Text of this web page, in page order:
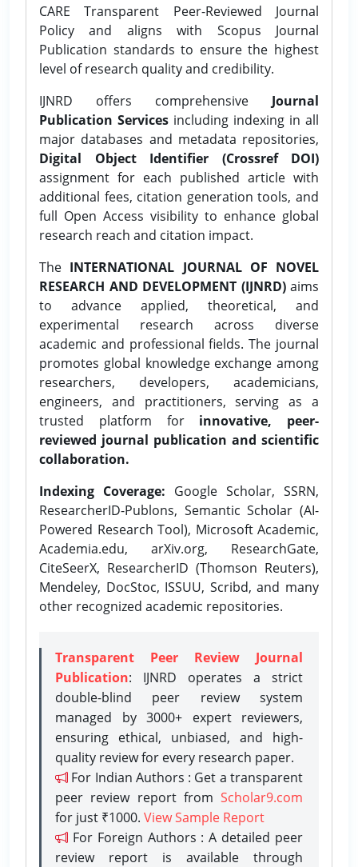
CARE Transparent Peer-Reviewed Journal
Policy and aligns with Scopus Journal
Publication standards to ensure the highest
level of research quality and credibility.
IJNRD offers comprehensive Journal
Publication Services including indexing in all
major databases and metadata repositories,
Digital Object Identifier (Crossref DOI)
assignment for each published article with
additional fees, citation generation tools, and
full Open Access visibility to enhance global
research reach and citation impact.
The INTERNATIONAL JOURNAL OF NOVEL
RESEARCH AND DEVELOPMENT (IJNRD)aims
to advance applied, theoretical, and
experimental research across diverse
academic and professional fields. The journal
promotes global knowledge exchange among
researchers, developers, academicians,
engineers, and practitioners, serving as a
trusted platform for innovative, peer-
reviewed journal publication and scientific
collaboration.
Indexing Coverage: Google Scholar, SSRN,
ResearcherID-Publons, Semantic Scholar (AI-
Powered Research Tool), Microsoft Academic,
Academia.edu, arXiv.org, ResearchGate,
CiteSeerX, ResearcherID (Thomson Reuters),
Mendeley, DocStoc, ISSUU, Scribd, and many
other recognized academic repositories.
Transparent Peer Review Journal
Publication: IJNRD operates a strict
double-blind peer review system
managed by 3000+ expert reviewers,
ensuring ethical, unbiased, and high-
quality review for every research paper.
For Indian Authors : Get a transparent
peer review report from Scholar9.com
for just ₹1000. View Sample Report
For Foreign Authors : A detailed peer
review report is available through